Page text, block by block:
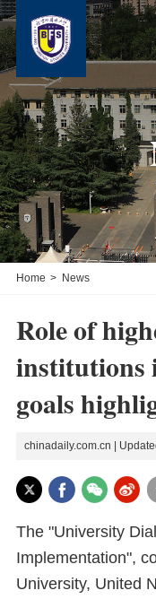
Home > News
Role of
institutions
goals
chinadaily.com.cn |
The "University
Implementation",
University, United